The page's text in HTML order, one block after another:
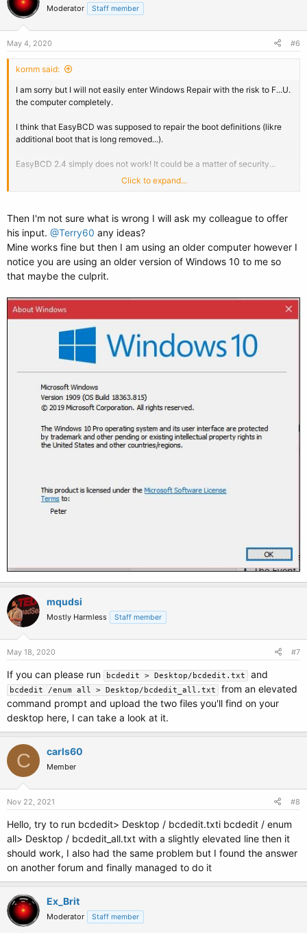
Moderator Staff member
May 4, 2020 #6
kornm said:
I am sorry but I will not easily enter Windows Repair with the risk to F...U.
the computer completely.
I think that EasyBCD was supposed to repair the boot definitions (likre
additional boot that is long removed...).
EasyBCD 2.4 simply does not work! It could be a matter of security...
Marcel
Click to expand...
Then I'm not sure what is wrong I will ask my colleague to offer
his input. @Terry60 any ideas?
Mine works fine but then I am using an older computer however I
notice you are using an older version of Windows 10 to me so
that maybe the culprit.
mqudsi
Mostly Harmless Staff member
May 18, 2020 #7
If you can please run bcdedit > Desktop/bcdedit.txt and
bcdedit /enum all > Desktop/bcdedit_all.txt
from an elevated
command prompt and upload the two files you'll find on your
desktop here, I can take a look at it.
C carls60
Member
Nov 22, 2021 #8
Hello, try to run bcdedit> Desktop / bcdedit.txti bcdedit / enum
all> Desktop / bcdedit_all.txt with a slightly elevated line then it
should work, I also had the same problem but I found the answer
on another forum and finally managed to do it
Ex_Brit
Moderator Staff member